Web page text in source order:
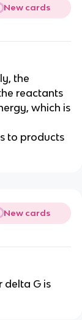
New cards
the
reactants
which is
to products
New cards
delta G is